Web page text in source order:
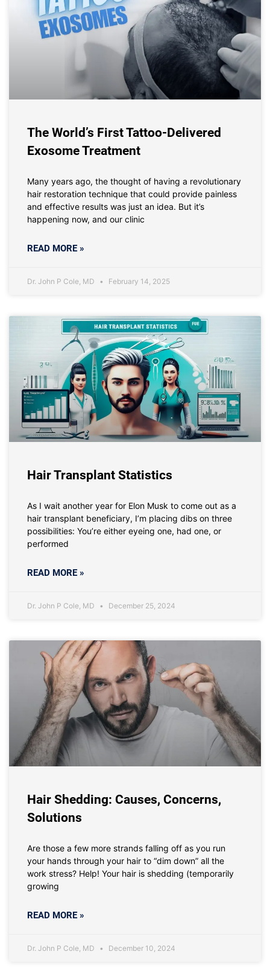
The World’s First Tattoo-Delivered
Exosome Treatment
Many years ago, the thought of having a revolutionary
hair restoration technique that could provide painless
and effective results was just an idea. But it’s
happening now, and our clinic
READ MORE »
Dr. John P Cole, MD February 14, 2025
Hair Transplant Statistics
As I wait another year for Elon Musk to come out as a
hair transplant beneficiary, I’m placing dibs on three
possibilities: You’re either eyeing one, had one, or
performed
READ MORE »
Dr. John P Cole, MD December 25, 2024
Hair Shedding: Causes, Concerns,
Solutions
Are those a few more strands falling off as you run
your hands through your hair to “dim down” all the
work stress? Help! Your hair is shedding (temporarily
growing
READ MORE »
Dr. John P Cole, MD December 10, 2024